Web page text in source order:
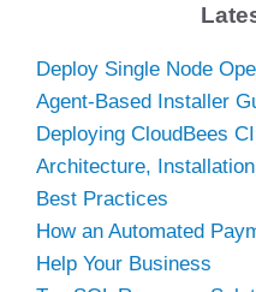
Deploy Single Node
Agent-Based Installer
Deploying CloudBees
Architecture,
Best Practices
How an Automated
Help Your Business